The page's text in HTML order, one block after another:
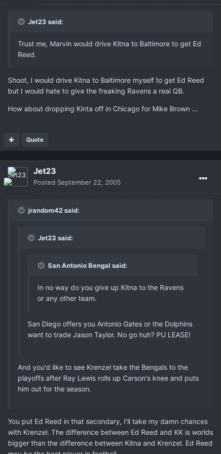
Jet23 said:
Trust me, Marvin would drive Kitna to Baltimore to get Ed
Reed.
Shoot, I would drive Kitna to Baltimore myself to get Ed Reed
but I would hate to give the freaking Ravens a real QB.
How about dropping Kinta off in Chicago for Mike Brown ...
Quote
Jet23
Posted September 22, 2005
jrandom42 said:
Jet23 said:
San Antonio Bengal said:
In no way do you give up Kitna to the Ravens
or any other team.
San Diego offers you Antonio Gates or the Dolphins
want to trade Jason Taylor. No go huh? PU LEASE!
And you'd like to see Krenzel take the Bengals to the
playoffs after Ray Lewis rolls up Carson's knee and puts
him out for the season.
You put Ed Reed in that secondary, I'll take my damn chances
with Krenzel. The difference between Ed Reed and KK is worlds
bigger than the difference between Kitna and Krenzel. Ed Reed